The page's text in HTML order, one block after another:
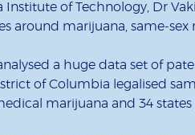
Institute of Technology, Dr
around marijuana, same-
a huge data set of
of Columbia legalised
marijuana and 34